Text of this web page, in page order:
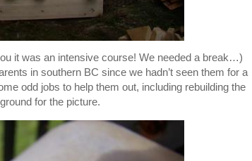
it was an intensive course! We needed a break…)
in southern BC since we hadn’t seen them for a
odd jobs to help them out, including rebuilding the
for the picture.